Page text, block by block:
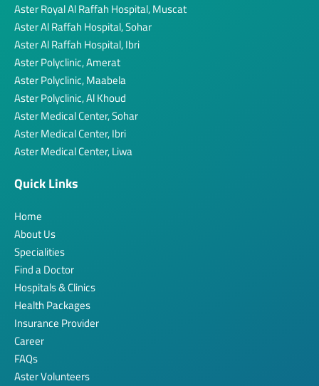
Aster Royal Al Raffah Hospital, Muscat
Aster Al Raffah Hospital, Sohar
Aster Al Raffah Hospital, Ibri
Aster Polyclinic, Amerat
Aster Polyclinic, Maabela
Aster Polyclinic, Al Khoud
Aster Medical Center, Sohar
Aster Medical Center, Ibri
Aster Medical Center, Liwa
Quick Links
Home
About Us
Specialities
Find a Doctor
Hospitals & Clinics
Health Packages
Insurance Provider
Career
FAQs
Aster Volunteers